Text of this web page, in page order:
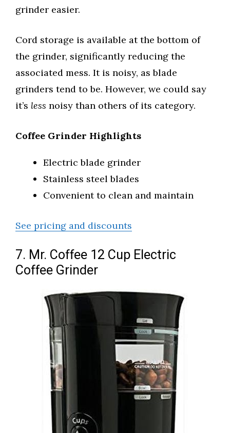
grinder easier.
Cord storage is available at the bottom of
the grinder, significantly reducing the
associated mess. It is noisy, as blade
grinders tend to be. However, we could say
it’s less noisy than others of its category.
Coffee Grinder Highlights
Electric blade grinder
Stainless steel blades
Convenient to clean and maintain
See pricing and discounts
7. Mr. Coffee 12 Cup Electric
Coffee Grinder